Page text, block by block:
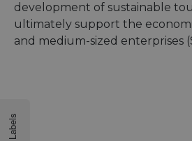
development of sustainable
ultimately support the
and medium-sized enterprises
Labels